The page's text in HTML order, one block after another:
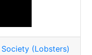
(Lobsters)